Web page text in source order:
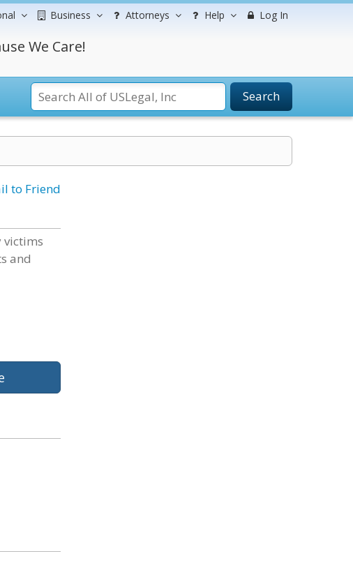
Business Attorneys Help Log In
We Care!
Search
to Friend
victims
and